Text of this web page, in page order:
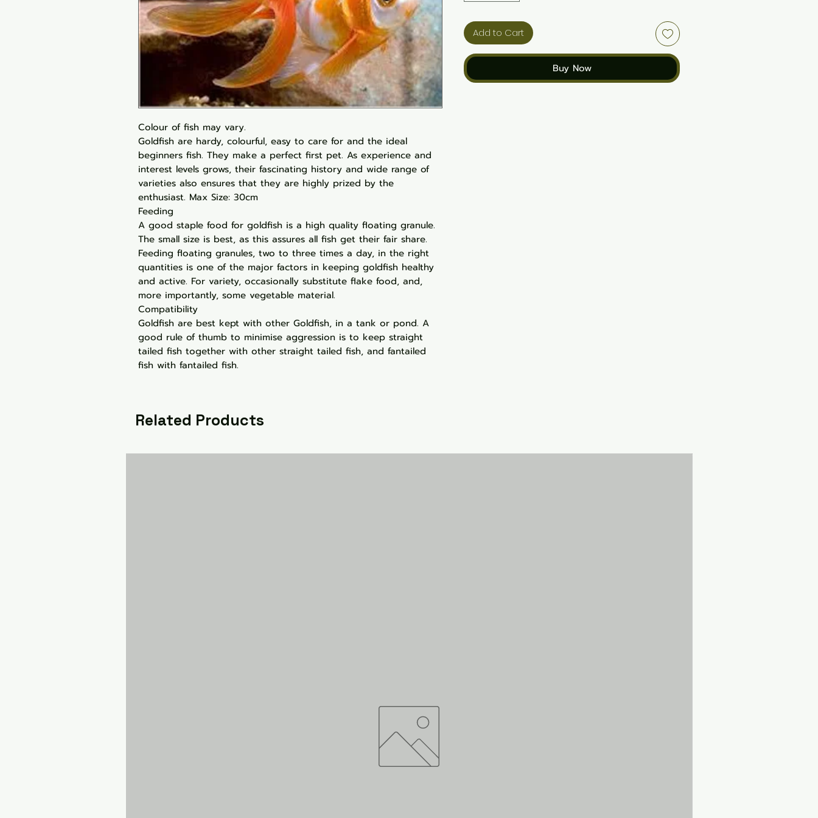
Colour of fish may vary.
Goldfish are hardy, colourful, easy to care for and the ideal
beginners fish. They make a perfect first pet. As experience and
interest levels grows, their fascinating history and wide range of
varieties also ensures that they are highly prized by the
enthusiast. Max Size: 30cm
Feeding
A good staple food for goldfish is a high quality floating granule.
The small size is best, as this assures all fish get their fair share.
Feeding floating granules, two to three times a day, in the right
quantities is one of the major factors in keeping goldfish healthy
and active. For variety, occasionally substitute flake food, and,
more importantly, some vegetable material.
Compatibility
Goldfish are best kept with other Goldfish, in a tank or pond. A
good rule of thumb to minimise aggression is to keep straight
tailed fish together with other straight tailed fish, and fantailed
fish with fantailed fish.
Add to Cart
Buy Now
Related Products